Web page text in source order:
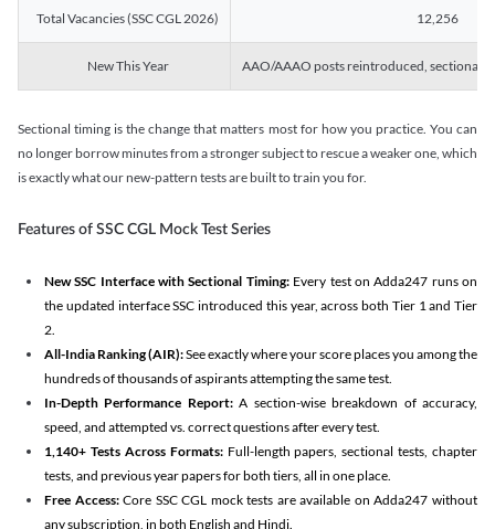
Total Vacancies (SSC CGL 2026) 12,256
New This Year AAO/AAAO posts reintroduced, sectional
Sectional timing is the change that matters most for how you practice. You can
no longer borrow minutes from a stronger subject to rescue a weaker one, which
is exactly what our new-pattern tests are built to train you for.
Features of SSC CGL Mock Test Series
New SSC Interface with Sectional Timing:Every test on Adda247 runs on
the updated interface SSC introduced this year, across both Tier 1 and Tier
2.
All-India Ranking (AIR):See exactly where your score places you among the
hundreds of thousands of aspirants attempting the same test.
In-Depth Performance Report:A section-wise breakdown of accuracy,
speed, and attempted vs. correct questions after every test.
1,140+ Tests Across Formats:Full-length papers, sectional tests, chapter
tests, and previous year papers for both tiers, all in one place.
Free Access:Core SSC CGL mock tests are available on Adda247 without
any subscription, in both English and Hindi.